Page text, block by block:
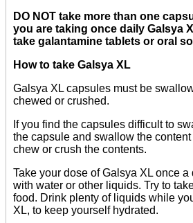
DO NOT take more than one
you are taking once daily Galsya
take galantamine tablets or oral
How to take Galsya XL
Galsya XL capsules must be
chewed or crushed.
If you find the capsules difficult to
the capsule and swallow the
chew or crush the contents.
Take your dose of Galsya XL once a
with water or other liquids. Try to
food. Drink plenty of liquids while
XL, to keep yourself hydrated.